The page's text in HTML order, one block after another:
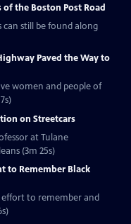
the Boston Post Road
can still be found along
Paved the Way to
women and people of
on Streetcars
at Tulane
(3m 25s)
to Remember Black
effort to remember and